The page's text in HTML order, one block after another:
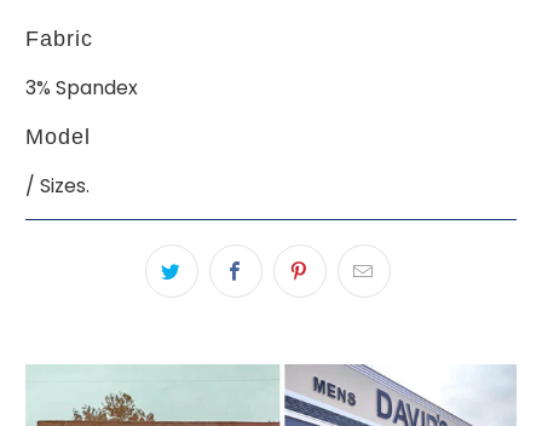
Fabric
3% Spandex
Model
/ Sizes.